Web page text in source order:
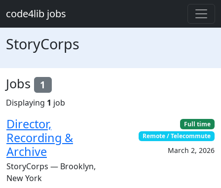
code4lib jobs
StoryCorps
Jobs 1
Displaying 1 job
Director,
Recording &
Archive
StoryCorps — Brooklyn,
New York
Full time
Remote / Telecommute
March 2, 2026